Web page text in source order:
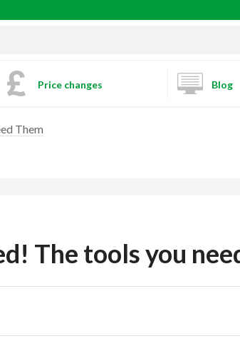
Price changes Blog
Them
The tools you